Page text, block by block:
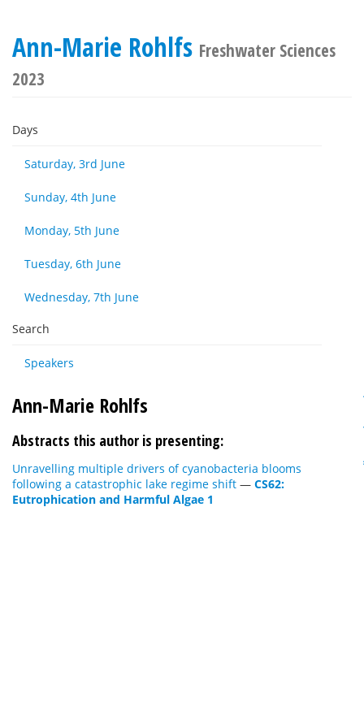
Ann-Marie Rohlfs Freshwater Sciences
2023
Days
Saturday, 3rd June
Sunday, 4th June
Monday, 5th June
Tuesday, 6th June
Wednesday, 7th June
Search
Speakers
Ann-Marie Rohlfs
Abstracts this author is presenting:
Unravelling multiple drivers of cyanobacteria blooms
following a catastrophic lake regime shift — CS62:
Eutrophication and Harmful Algae 1